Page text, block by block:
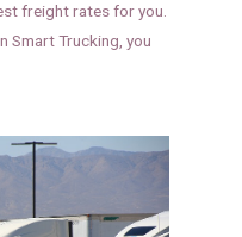
freight rates for you.
Smart Trucking, you